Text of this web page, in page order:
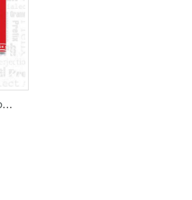
ഇംഗ്ലീഷ് സംസാര തന്ത്രങ്ങള്‍